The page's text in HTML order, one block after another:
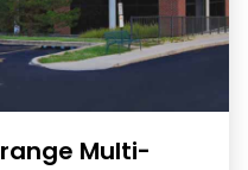
Multi-